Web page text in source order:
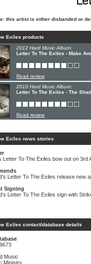
this artist is either disbanded or
Exiles products
2012 Hard Music Album:
Letter To The Exiles - Make
Read review
2010 Hard Music Album:
Letter To The Exiles - The
Read review
Exiles news stories
Letter To The Exiles bow out on 3rd
Letter To The Exiles release new
Signing
Letter To The Exiles sign with
Exiles contact/database details
Music
Ministry